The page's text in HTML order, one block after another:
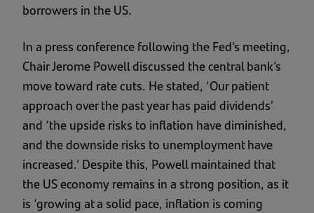
borrowers in the US.
In a press conference following the Fed's meeting,
Chair Jerome Powell discussed the central bank's
move toward rate cuts. He stated, ‘Our patient
approach over the past year has paid dividends’
and ‘the upside risks to inflation have diminished,
and the downside risks to unemployment have
increased.’ Despite this, Powell maintained that
the US economy remains in a strong position, as it
is ‘growing at a solid pace, inflation is coming